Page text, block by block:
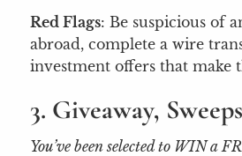
Red Flags: Be suspicious of
abroad, complete a wire
investment offers that make
3. Giveaway,
You’ve been selected to WIN a